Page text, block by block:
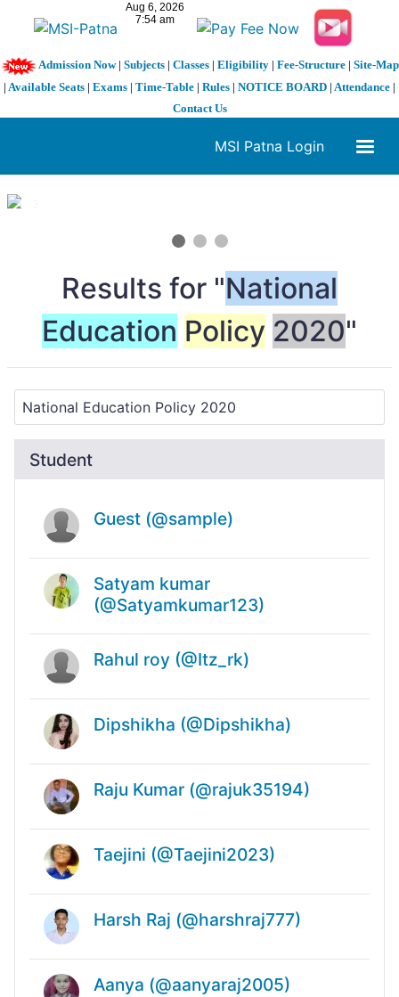
Admission Now| Subjects| Classes| Eligibility| Fee-Structure| Site-Map
| Available Seats | Exams | Time-Table | Rules | NOTICE BOARD | Attendance |
Contact Us
MSI Patna Login
1 / 3
Results for "National
Education Policy 2020"
Student
Guest (@sample)
Satyam kumar
(@Satyamkumar123)
Rahul roy (@Itz_rk)
Dipshikha (@Dipshikha)
Raju Kumar (@rajuk35194)
Taejini (@Taejini2023)
Harsh Raj (@harshraj777)
Aanya (@aanyaraj2005)